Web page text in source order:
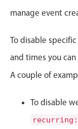
Primary views
Calendar
Scheduler
Timeline
Highlights
CRUD
manage event
To disable
and times you
A couple of
To disable